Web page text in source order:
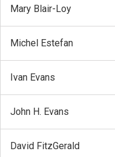
Mary Blair-Loy
Michel Estefan
Ivan Evans
John H. Evans
David FitzGerald